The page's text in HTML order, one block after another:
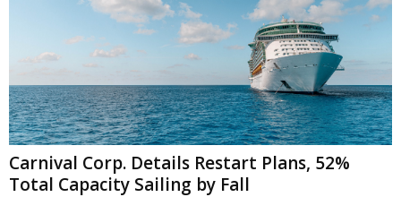
Carnival Corp. Details Restart Plans, 52%
Total Capacity Sailing by Fall